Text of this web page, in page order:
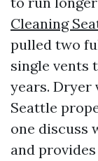
Cleaning
pulled two
single vents
years. Dryer
Seattle
one discuss
and